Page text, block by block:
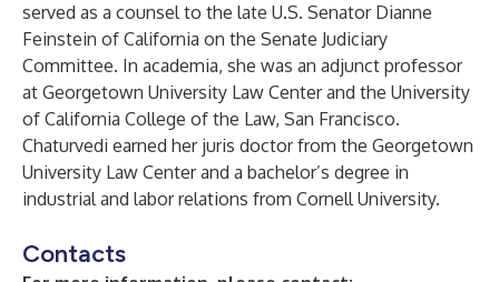
served as a counsel to the late U.S. Senator Dianne
Feinstein of California on the Senate Judiciary
Committee. In academia, she was an adjunct professor
at Georgetown University Law Center and the University
of California College of the Law, San Francisco.
Chaturvedi earned her juris doctor from the Georgetown
University Law Center and a bachelor’s degree in
industrial and labor relations from Cornell University.
Contacts